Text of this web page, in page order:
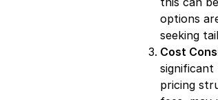
options
seeking
Cost
significant
pricing